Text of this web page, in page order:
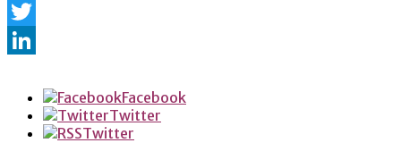
Facebook
Twitter
Facebook
Twitter
Twitter